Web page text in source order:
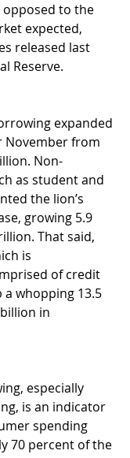
opposed to the
expected,
released last
Reserve.
expanded
November from
Non-
as student and
the lion’s
growing 5.9
That said,
is
of credit
whopping 13.5
in
especially
is an indicator
spending
70 percent of the